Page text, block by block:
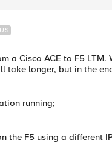
a Cisco ACE to F5
take longer, but in the
running;
the F5 using a different